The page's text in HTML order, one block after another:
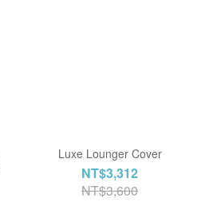
Luxe Lounger Cover
NT$3,312
NT$3,600